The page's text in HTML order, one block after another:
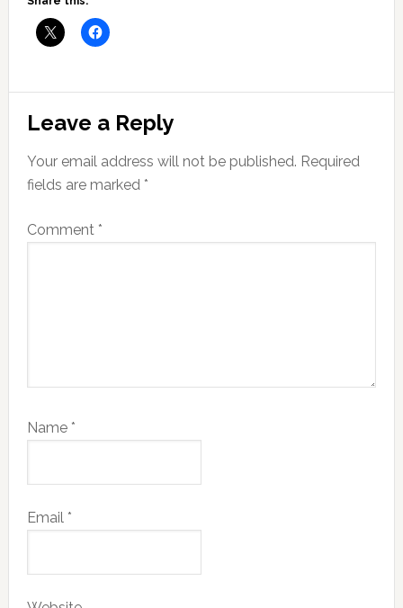
Reader
Interactions
Leave a Reply
Your email address will not be published. Required
fields are marked *
Comment *
Name *
Email *